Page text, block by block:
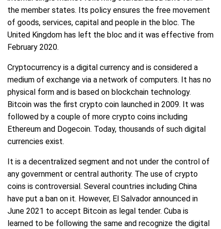
the member states. Its policy ensures the free movement
of goods, services, capital and people in the bloc. The
United Kingdom has left the bloc and it was effective from
February 2020.
Cryptocurrency is a digital currency and is considered a
medium of exchange via a network of computers. It has no
physical form and is based on blockchain technology.
Bitcoin was the first crypto coin launched in 2009. It was
followed by a couple of more crypto coins including
Ethereum and Dogecoin. Today, thousands of such digital
currencies exist.
It is a decentralized segment and not under the control of
any government or central authority. The use of crypto
coins is controversial. Several countries including China
have put a ban on it. However, El Salvador announced in
June 2021 to accept Bitcoin as legal tender. Cuba is
learned to be following the same and recognize the digital